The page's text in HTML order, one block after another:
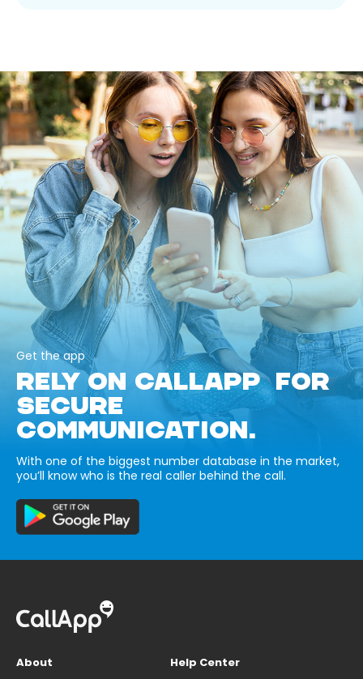
Get the app
RELY ON CALLAPP FOR
SECURE
COMMUNICATION.
With one of the biggest number database in the market,
you’ll know who is the real caller behind the call.
About
Help Center